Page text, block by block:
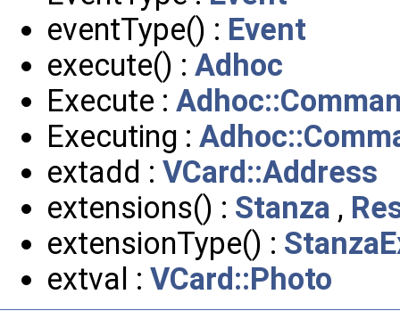
eventType() : Event
execute() : Adhoc
Execute :
Executing :
extadd : VCard::Address
extensions() : Stanza ,
extensionType() :
extval : VCard::Photo